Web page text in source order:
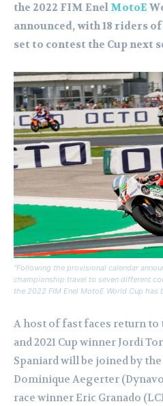
the 2022 FIM Enel MotoE
announced, with 18 riders
set to contest the Cup next
“Following the provisional calendar
championship travel to seven different
the 2022 FIM Enel MotoE World Cup has
A host of fast faces return
and 2021 Cup winner Jordi
Spaniard will be joined by
Dominique Aegerter
race winner Eric Granado